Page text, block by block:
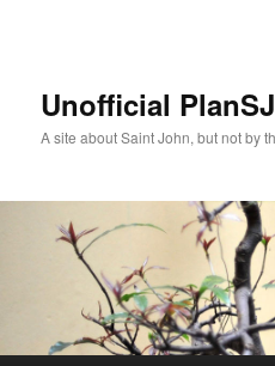
Unofficial PlanSJ
A site about Saint John, but not by